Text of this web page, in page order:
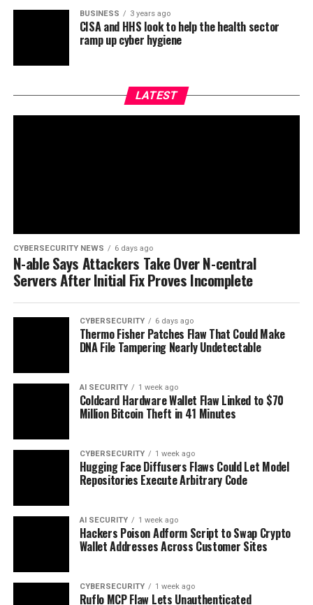
BUSINESS 3 years ago
CISA and HHS look to help the health sector
ramp up cyber hygiene
LATEST
CYBERSECURITY NEWS 6 days ago
N-able Says Attackers Take Over N-central
Servers After Initial Fix Proves Incomplete
CYBERSECURITY 6 days ago
Thermo Fisher Patches Flaw That Could Make
DNA File Tampering Nearly Undetectable
AI SECURITY 1 week ago
Coldcard Hardware Wallet Flaw Linked to $70
Million Bitcoin Theft in 41 Minutes
CYBERSECURITY 1 week ago
Hugging Face Diffusers Flaws Could Let Model
Repositories Execute Arbitrary Code
AI SECURITY 1 week ago
Hackers Poison Adform Script to Swap Crypto
Wallet Addresses Across Customer Sites
CYBERSECURITY 1 week ago
Ruflo MCP Flaw Lets Unauthenticated